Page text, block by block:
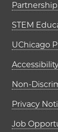
STEM
UChicago
Non-
Privacy
Job